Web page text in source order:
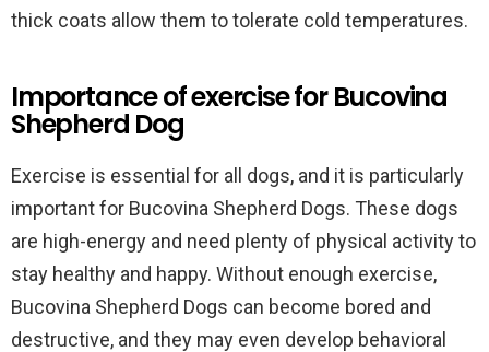
thick coats allow them to tolerate cold temperatures.
Importance of exercise for Bucovina
Shepherd Dog
Exercise is essential for all dogs, and it is particularly
important for Bucovina Shepherd Dogs. These dogs
are high-energy and need plenty of physical activity to
stay healthy and happy. Without enough exercise,
Bucovina Shepherd Dogs can become bored and
destructive, and they may even develop behavioral